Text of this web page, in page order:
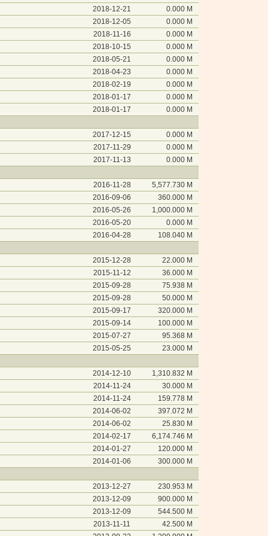
2018-12-21
0.000 M
2018-12-05
0.000 M
2018-11-16
0.000 M
2018-10-15
0.000 M
2018-05-21
0.000 M
2018-04-23
0.000 M
2018-02-19
0.000 M
2018-01-17
0.000 M
2018-01-17
0.000 M
2017-12-15
0.000 M
2017-11-29
0.000 M
2017-11-13
0.000 M
2016-11-28
5,577.730 M
2016-09-06
360.000 M
2016-05-26
1,000.000 M
2016-05-20
0.000 M
2016-04-28
108.040 M
2015-12-28
22.000 M
2015-11-12
36.000 M
2015-09-28
75.938 M
2015-09-28
50.000 M
2015-09-17
320.000 M
2015-09-14
100.000 M
2015-07-27
95.368 M
2015-05-25
23.000 M
2014-12-10
1,310.832 M
2014-11-24
30.000 M
2014-11-24
159.778 M
2014-06-02
397.072 M
2014-06-02
25.830 M
2014-02-17
6,174.746 M
2014-01-27
120.000 M
2014-01-06
300.000 M
2013-12-27
230.953 M
2013-12-09
900.000 M
2013-12-09
544.500 M
2013-11-11
42.500 M